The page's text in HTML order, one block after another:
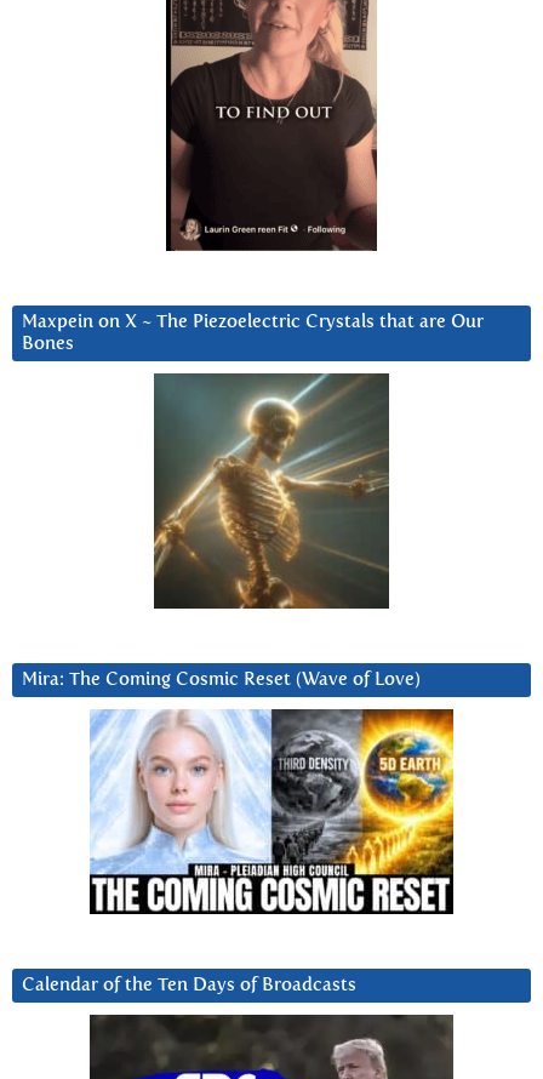
Maxpein on X ~ The Piezoelectric Crystals that are Our
Bones
Mira: The Coming Cosmic Reset (Wave of Love)
Calendar of the Ten Days of Broadcasts